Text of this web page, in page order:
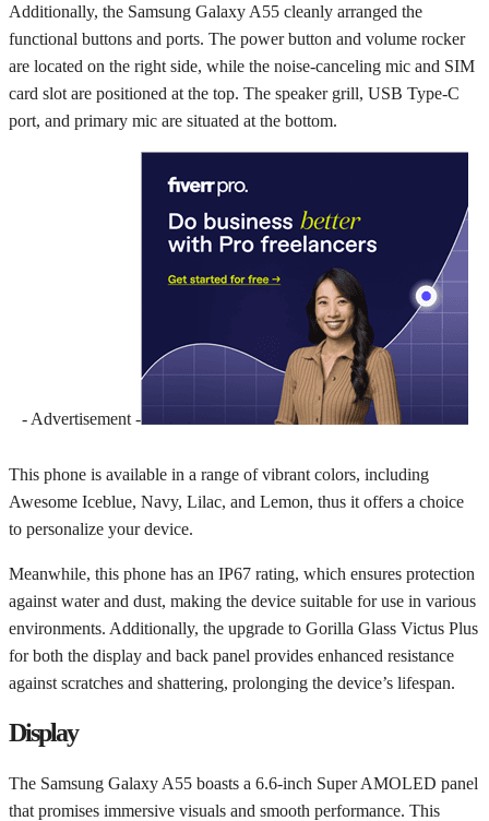
Additionally, the Samsung Galaxy A55 cleanly arranged the
functional buttons and ports. The power button and volume rocker
are located on the right side, while the noise-canceling mic and SIM
card slot are positioned at the top. The speaker grill, USB Type-C
port, and primary mic are situated at the bottom.
- Advertisement -
This phone is available in a range of vibrant colors, including
Awesome Iceblue, Navy, Lilac, and Lemon, thus it offers a choice
to personalize your device.
Meanwhile, this phone has an IP67 rating, which ensures protection
against water and dust, making the device suitable for use in various
environments. Additionally, the upgrade to Gorilla Glass Victus Plus
for both the display and back panel provides enhanced resistance
against scratches and shattering, prolonging the device’s lifespan.
Display
The Samsung Galaxy A55 boasts a 6.6-inch Super AMOLED panel
that promises immersive visuals and smooth performance. This